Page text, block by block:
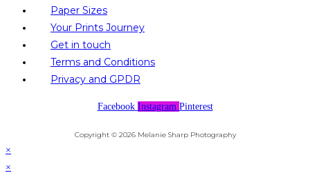
Paper Sizes
Your Prints Journey
Get in touch
Terms and Conditions
Privacy and GPDR
Facebook Instagram Pinterest
Copyright © 2026 Melanie Sharp Photography
×
×